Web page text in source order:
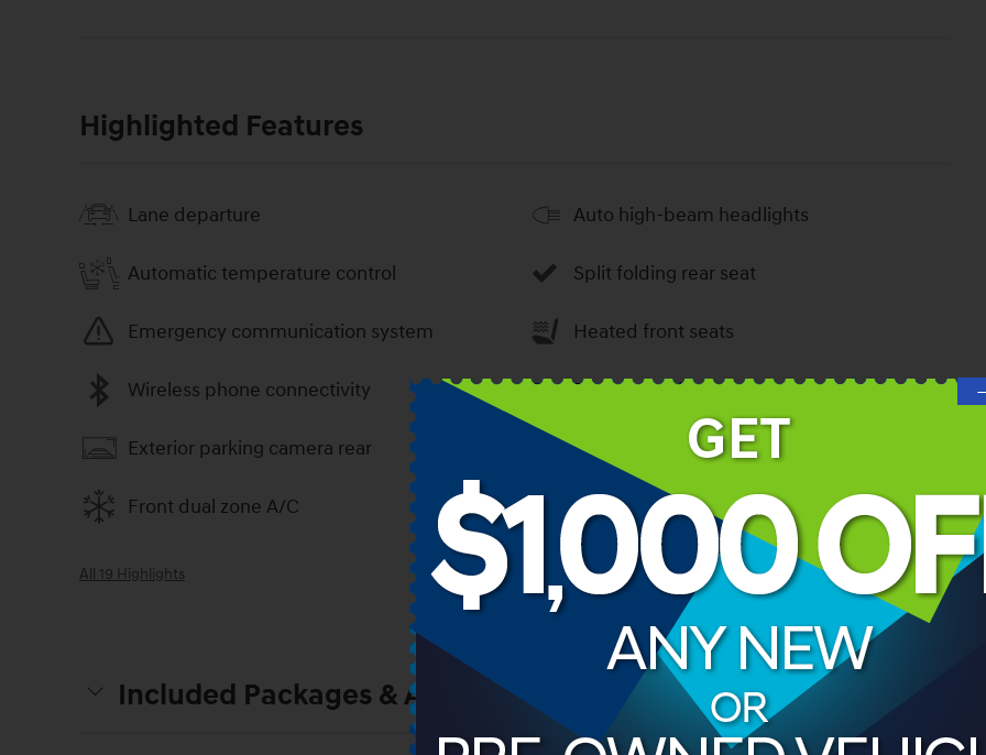
Highlighted Features
Lane departure
Automatic temperature control
Emergency communication system
Wireless phone connectivity
Exterior parking camera rear
Front dual zone A/C
Auto high-beam headlights
Split folding rear seat
Heated front seats
Remote keyless entry
Steering wheel mounted audio controls
Rear window wiper
All 19 Highlights
Included Packages & Accessories